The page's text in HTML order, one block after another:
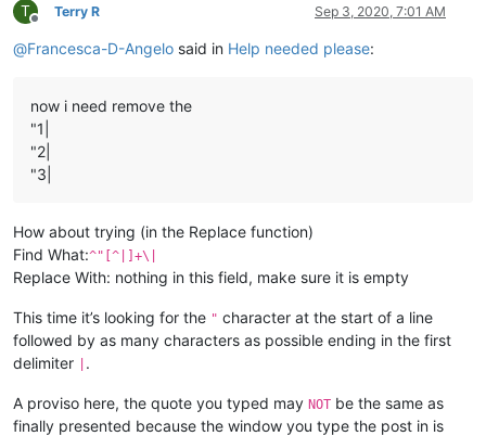
T
Offline
Terry R Sep 3, 2020, 7:01 AM
@Francesca-D-Angelo said in Help needed please:
now i need remove the
"1|
"2|
"3|
How about trying (in the Replace function)
Find What:^"[^|]+\|
Replace With: nothing in this field, make sure it is empty
This time it’s looking for the " character at the start of a line
followed by as many characters as possible ending in the first
delimiter
.
A proviso here, the quote you typed may NOT be the same as
finally presented because the window you type the post in is